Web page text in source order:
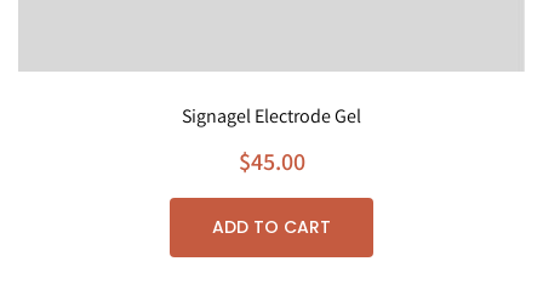
Signagel Electrode Gel
$45.00
ADD TO CART